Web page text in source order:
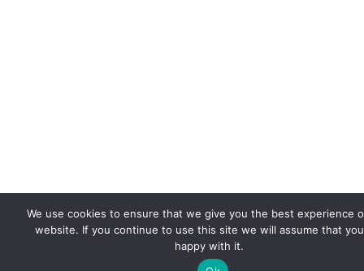
We use cookies to ensure that we give you the best experience
website. If you continue to use this site we will assume that
happy with it.